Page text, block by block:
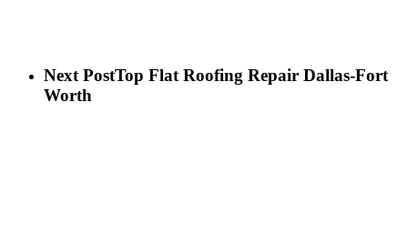
Next PostTop Flat Roofing Repair Dallas-Fort
Worth